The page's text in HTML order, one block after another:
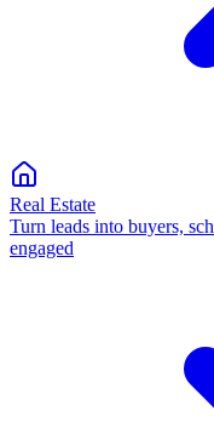
Real Estate
Turn leads into buyers,
engaged